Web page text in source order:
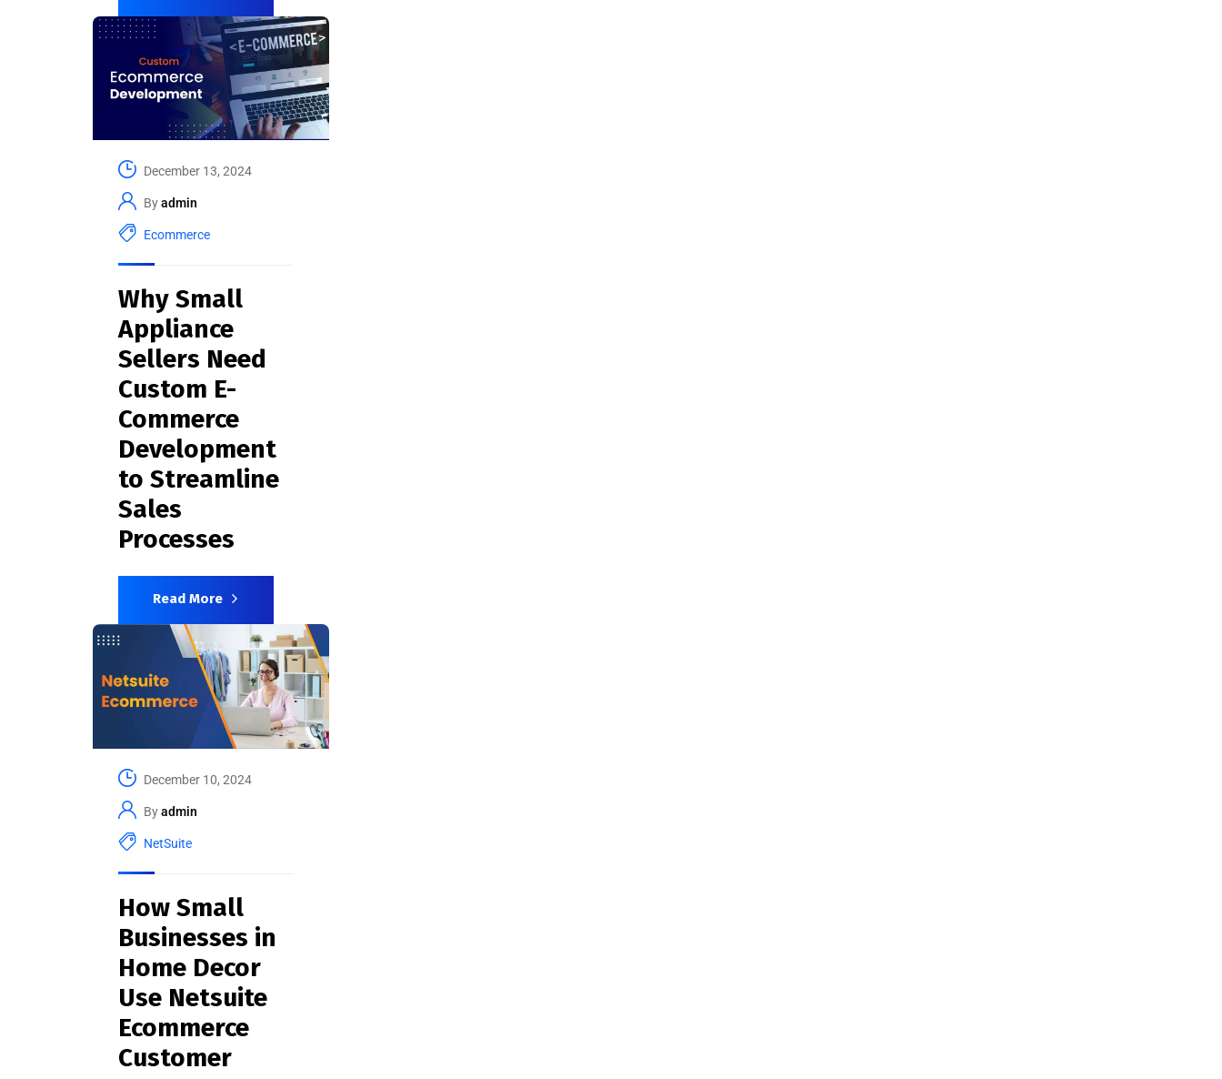
December 13, 2024
Byadmin
Ecommerce
Why Small
Appliance
Sellers Need
Custom E-
Commerce
Development
to Streamline
Sales
Processes
Read More
December 10, 2024
Byadmin
NetSuite
How Small
Businesses in
Home Decor
Use Netsuite
Ecommerce
Customer